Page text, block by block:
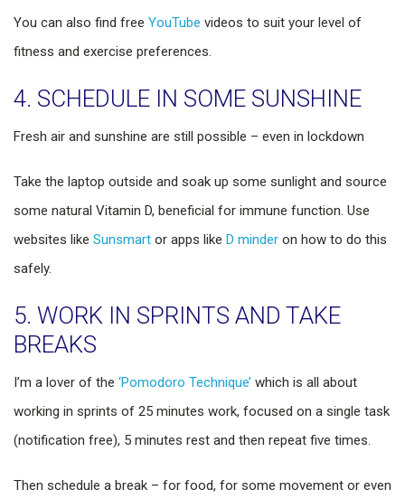
You can also find free YouTube videos to suit your level of
fitness and exercise preferences.
4. SCHEDULE IN SOME SUNSHINE
Fresh air and sunshine are still possible – even in lockdown
Take the laptop outside and soak up some sunlight and source
some natural Vitamin D, beneficial for immune function. Use
websites like Sunsmart or apps like D minder on how to do this
safely.
5. WORK IN SPRINTS AND TAKE
BREAKS
I’m a lover of the ‘Pomodoro Technique’ which is all about
working in sprints of 25 minutes work, focused on a single task
(notification free), 5 minutes rest and then repeat five times.
Then schedule a break – for food, for some movement or even